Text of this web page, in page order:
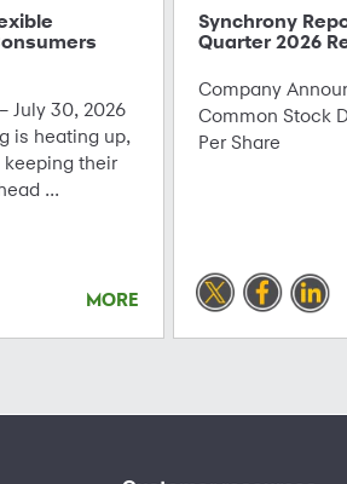
July 30, 2026
is heating up,
their
...
MORE
Synchrony
Quarter 2026
Company
Common Stock
Per Share